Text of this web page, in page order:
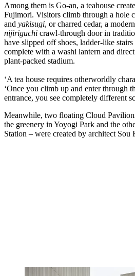
Among them is Go-an, a teahouse
Fujimori. Visitors climb through a hole
and yakisugi, or charred cedar, a
nijiriguchi crawl-through door in
have slipped off shoes, ladder-like
complete with a washi lantern and
plant-packed stadium.
‘A tea house requires otherworldly
‘Once you climb up and enter through
entrance, you see completely different
Meanwhile, two floating Cloud
the greenery in Yoyogi Park and the
Station – were created by architect Sou